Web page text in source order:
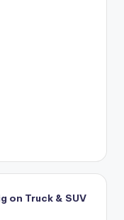
on Truck & SUV